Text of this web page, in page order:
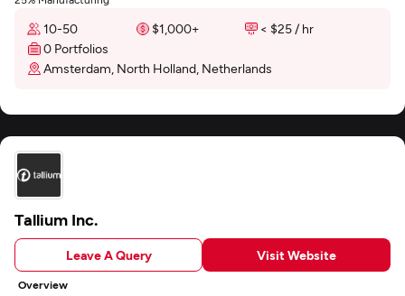
10-50 $1,000+
< $25 / hr
0 Portfolios
Amsterdam, North Holland, Netherlands
Tallium Inc.
Leave A Query Visit Website
Overview